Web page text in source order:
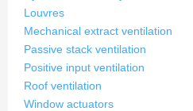
Louvres
Mechanical extract ventilation
Passive stack ventilation
Positive input ventilation
Roof ventilation
Window actuators